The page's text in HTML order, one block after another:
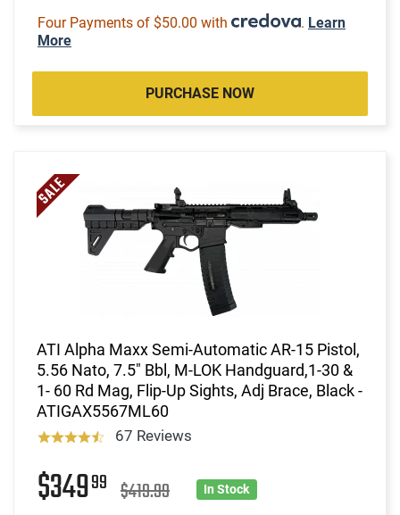
Four Payments of $50.00 with . Learn
More
PURCHASE NOW
ATI Alpha Maxx Semi-Automatic AR-15 Pistol,
5.56 Nato, 7.5" Bbl, M-LOK Handguard,1-30 &
1- 60 Rd Mag, Flip-Up Sights, Adj Brace, Black -
ATIGAX5567ML60
67 Reviews
$34999 $419.99 In Stock